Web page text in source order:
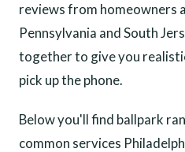
reviews from homeowners
Pennsylvania and South
together to give you
pick up the phone.
Below you'll find ballpark
common services